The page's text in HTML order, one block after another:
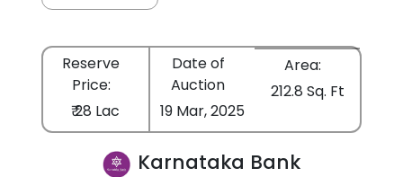
Reserve
Price:
₹ 28 Lac
Date of
Auction
19 Mar, 2025
Area:
212.8 Sq. Ft
Karnataka Bank